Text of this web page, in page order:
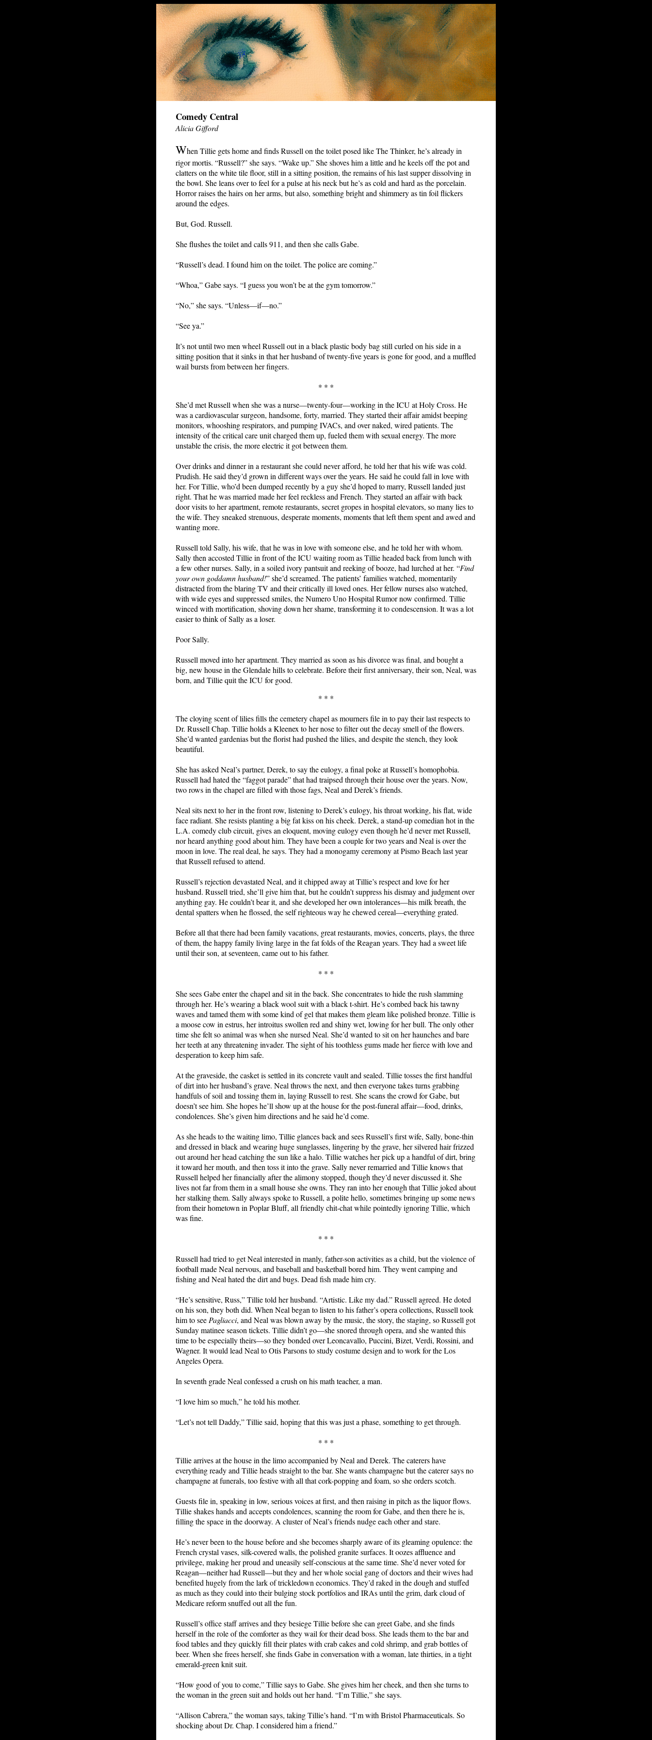
Comedy Central
Alicia Gifford
When Tillie gets home and finds Russell on the toilet posed like The Thinker, he’s already in
rigor mortis. “Russell?” she says. “Wake up.” She shoves him a little and he keels off the pot and
clatters on the white tile floor, still in a sitting position, the remains of his last supper dissolving in
the bowl. She leans over to feel for a pulse at his neck but he’s as cold and hard as the porcelain.
Horror raises the hairs on her arms, but also, something bright and shimmery as tin foil flickers
around the edges.
But, God. Russell.
She flushes the toilet and calls 911, and then she calls Gabe.
“Russell’s dead. I found him on the toilet. The police are coming.”
“Whoa,” Gabe says. “I guess you won’t be at the gym tomorrow.”
“No,” she says. “Unless—if—no.”
“See ya.”
It’s not until two men wheel Russell out in a black plastic body bag still curled on his side in a
sitting position that it sinks in that her husband of twenty-five years is gone for good, and a muffled
wail bursts from between her fingers.
* * *
She’d met Russell when she was a nurse—twenty-four—working in the ICU at Holy Cross. He
was a cardiovascular surgeon, handsome, forty, married. They started their affair amidst beeping
monitors, whooshing respirators, and pumping IVACs, and over naked, wired patients. The
intensity of the critical care unit charged them up, fueled them with sexual energy. The more
unstable the crisis, the more electric it got between them.
Over drinks and dinner in a restaurant she could never afford, he told her that his wife was cold.
Prudish. He said they’d grown in different ways over the years. He said he could fall in love with
her. For Tillie, who’d been dumped recently by a guy she’d hoped to marry, Russell landed just
right. That he was married made her feel reckless and French. They started an affair with back
door visits to her apartment, remote restaurants, secret gropes in hospital elevators, so many lies to
the wife. They sneaked strenuous, desperate moments, moments that left them spent and awed and
wanting more.
Russell told Sally, his wife, that he was in love with someone else, and he told her with whom.
Sally then accosted Tillie in front of the ICU waiting room as Tillie headed back from lunch with
a few other nurses. Sally, in a soiled ivory pantsuit and reeking of booze, had lurched at her. “Find
your own goddamn husband!” she’d screamed. The patients’ families watched, momentarily
distracted from the blaring TV and their critically ill loved ones. Her fellow nurses also watched,
with wide eyes and suppressed smiles, the Numero Uno Hospital Rumor now confirmed. Tillie
winced with mortification, shoving down her shame, transforming it to condescension. It was a lot
easier to think of Sally as a loser.
Poor Sally.
Russell moved into her apartment. They married as soon as his divorce was final, and bought a
big, new house in the Glendale hills to celebrate. Before their first anniversary, their son, Neal, was
born, and Tillie quit the ICU for good.
* * *
The cloying scent of lilies fills the cemetery chapel as mourners file in to pay their last respects to
Dr. Russell Chap. Tillie holds a Kleenex to her nose to filter out the decay smell of the flowers.
She’d wanted gardenias but the florist had pushed the lilies, and despite the stench, they look
beautiful.
She has asked Neal’s partner, Derek, to say the eulogy, a final poke at Russell’s homophobia.
Russell had hated the “faggot parade” that had traipsed through their house over the years. Now,
two rows in the chapel are filled with those fags, Neal and Derek’s friends.
Neal sits next to her in the front row, listening to Derek’s eulogy, his throat working, his flat, wide
face radiant. She resists planting a big fat kiss on his cheek. Derek, a stand-up comedian hot in the
L.A. comedy club circuit, gives an eloquent, moving eulogy even though he’d never met Russell,
nor heard anything good about him. They have been a couple for two years and Neal is over the
moon in love. The real deal, he says. They had a monogamy ceremony at Pismo Beach last year
that Russell refused to attend.
Russell’s rejection devastated Neal, and it chipped away at Tillie’s respect and love for her
husband. Russell tried, she’ll give him that, but he couldn’t suppress his dismay and judgment over
anything gay. He couldn’t bear it, and she developed her own intolerances—his milk breath, the
dental spatters when he flossed, the self righteous way he chewed cereal—everything grated.
Before all that there had been family vacations, great restaurants, movies, concerts, plays, the three
of them, the happy family living large in the fat folds of the Reagan years. They had a sweet life
until their son, at seventeen, came out to his father.
* * *
She sees Gabe enter the chapel and sit in the back. She concentrates to hide the rush slamming
through her. He’s wearing a black wool suit with a black t-shirt. He’s combed back his tawny
waves and tamed them with some kind of gel that makes them gleam like polished bronze. Tillie is
a moose cow in estrus, her introitus swollen red and shiny wet, lowing for her bull. The only other
time she felt so animal was when she nursed Neal. She’d wanted to sit on her haunches and bare
her teeth at any threatening invader. The sight of his toothless gums made her fierce with love and
desperation to keep him safe.
At the graveside, the casket is settled in its concrete vault and sealed. Tillie tosses the first handful
of dirt into her husband’s grave. Neal throws the next, and then everyone takes turns grabbing
handfuls of soil and tossing them in, laying Russell to rest. She scans the crowd for Gabe, but
doesn’t see him. She hopes he’ll show up at the house for the post-funeral affair—food, drinks,
condolences. She’s given him directions and he said he’d come.
As she heads to the waiting limo, Tillie glances back and sees Russell’s first wife, Sally, bone-thin
and dressed in black and wearing huge sunglasses, lingering by the grave, her silvered hair frizzed
out around her head catching the sun like a halo. Tillie watches her pick up a handful of dirt, bring
it toward her mouth, and then toss it into the grave. Sally never remarried and Tillie knows that
Russell helped her financially after the alimony stopped, though they’d never discussed it. She
lives not far from them in a small house she owns. They ran into her enough that Tillie joked about
her stalking them. Sally always spoke to Russell, a polite hello, sometimes bringing up some news
from their hometown in Poplar Bluff, all friendly chit-chat while pointedly ignoring Tillie, which
was fine.
* * *
Russell had tried to get Neal interested in manly, father-son activities as a child, but the violence of
football made Neal nervous, and baseball and basketball bored him. They went camping and
fishing and Neal hated the dirt and bugs. Dead fish made him cry.
“He’s sensitive, Russ,” Tillie told her husband. “Artistic. Like my dad.” Russell agreed. He doted
on his son, they both did. When Neal began to listen to his father’s opera collections, Russell took
him to see Pagliacci, and Neal was blown away by the music, the story, the staging, so Russell got
Sunday matinee season tickets. Tillie didn’t go—she snored through opera, and she wanted this
time to be especially theirs—so they bonded over Leoncavallo, Puccini, Bizet, Verdi, Rossini, and
Wagner. It would lead Neal to Otis Parsons to study costume design and to work for the Los
Angeles Opera.
In seventh grade Neal confessed a crush on his math teacher, a man.
“I love him so much,” he told his mother.
“Let’s not tell Daddy,” Tillie said, hoping that this was just a phase, something to get through.
* * *
Tillie arrives at the house in the limo accompanied by Neal and Derek. The caterers have
everything ready and Tillie heads straight to the bar. She wants champagne but the caterer says no
champagne at funerals, too festive with all that cork-popping and foam, so she orders scotch.
Guests file in, speaking in low, serious voices at first, and then raising in pitch as the liquor flows.
Tillie shakes hands and accepts condolences, scanning the room for Gabe, and then there he is,
filling the space in the doorway. A cluster of Neal’s friends nudge each other and stare.
He’s never been to the house before and she becomes sharply aware of its gleaming opulence: the
French crystal vases, silk-covered walls, the polished granite surfaces. It oozes affluence and
privilege, making her proud and uneasily self-conscious at the same time. She’d never voted for
Reagan—neither had Russell—but they and her whole social gang of doctors and their wives had
benefited hugely from the lark of trickledown economics. They’d raked in the dough and stuffed
as much as they could into their bulging stock portfolios and IRAs until the grim, dark cloud of
Medicare reform snuffed out all the fun.
Russell’s office staff arrives and they besiege Tillie before she can greet Gabe, and she finds
herself in the role of the comforter as they wail for their dead boss. She leads them to the bar and
food tables and they quickly fill their plates with crab cakes and cold shrimp, and grab bottles of
beer. When she frees herself, she finds Gabe in conversation with a woman, late thirties, in a tight
emerald-green knit suit.
“How good of you to come,” Tillie says to Gabe. She gives him her cheek, and then she turns to
the woman in the green suit and holds out her hand. “I’m Tillie,” she says.
“Allison Cabrera,” the woman says, taking Tillie’s hand. “I’m with Bristol Pharmaceuticals. So
shocking about Dr. Chap. I considered him a friend.”